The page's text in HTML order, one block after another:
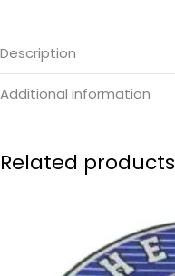
Description
Additional information
Related products